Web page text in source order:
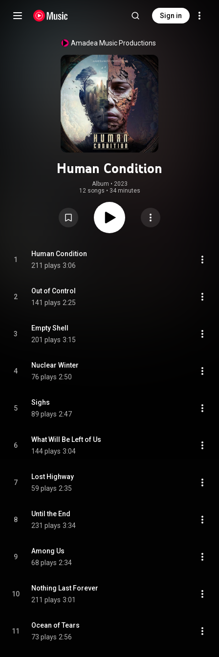
Sign in
Amadea Music Productions
Human Condition
Album • 2023
12 songs • 34 minutes
1
Human Condition
211 plays 3:06
2
Out of Control
141 plays 2:25
3
Empty Shell
201 plays 3:15
4
Nuclear Winter
76 plays 2:50
5
Sighs
89 plays 2:47
6
What Will Be Left of Us
144 plays 3:04
7
Lost Highway
59 plays 2:35
8
Until the End
231 plays 3:34
9
Among Us
68 plays 2:34
10
Nothing Last Forever
211 plays 3:01
11
Ocean of Tears
73 plays 2:56